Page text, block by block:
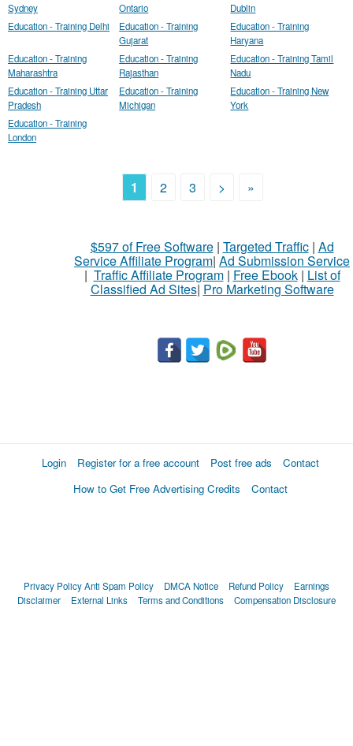
Sydney
Ontario
Dublin
Education - Training Delhi
Education - Training
Gujarat
Education - Training
Haryana
Education - Training
Maharashtra
Education - Training
Rajasthan
Education - Training Tamil
Nadu
Education - Training Uttar
Pradesh
Education - Training
Michigan
Education - Training New
York
Education - Training
London
1 2 3 > »
$597 of Free Software| Targeted Traffic| Ad
Service Affiliate Program| Ad Submission Service
| Traffic Affiliate Program| Free Ebook| List of
Classified Ad Sites| Pro Marketing Software
Login Register for a free account Post free ads
Contact
How to Get Free Advertising Credits
Contact
Privacy PolicyAnti Spam Policy DMCA Notice Refund Policy
Earnings
Disclaimer
External Links Terms and Conditions Compensation Disclosure